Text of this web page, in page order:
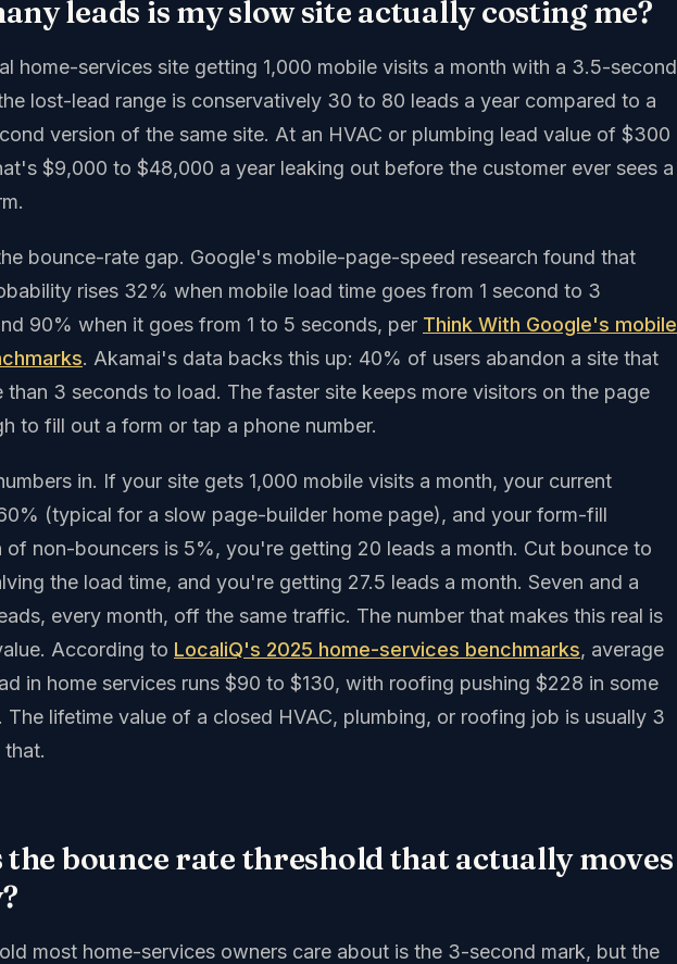
leads is my slow site actually costing me?
home-services site getting 1,000 mobile visits a month with a 3.5-second
lost-lead range is conservatively 30 to 80 leads a year compared to a
version of the same site. At an HVAC or plumbing lead value of $300
$9,000 to $48,000 a year leaking out before the customer ever sees a
bounce-rate gap. Google's mobile-page-speed research found that
rises 32% when mobile load time goes from 1 second to 3
90% when it goes from 1 to 5 seconds, per Think With Google's mobile
. Akamai's data backs this up: 40% of users abandon a site that
than 3 seconds to load. The faster site keeps more visitors on the page
to fill out a form or tap a phone number.
in. If your site gets 1,000 mobile visits a month, your current
(typical for a slow page-builder home page), and your form-fill
of non-bouncers is 5%, you're getting 20 leads a month. Cut bounce to
the load time, and you're getting 27.5 leads a month. Seven and a
every month, off the same traffic. The number that makes this real is
According to LocaliQ's 2025 home-services benchmarks, average
in home services runs $90 to $130, with roofing pushing $228 in some
The lifetime value of a closed HVAC, plumbing, or roofing job is usually 3
that.
the bounce rate threshold that actually moves
most home-services owners care about is the 3-second mark, but the